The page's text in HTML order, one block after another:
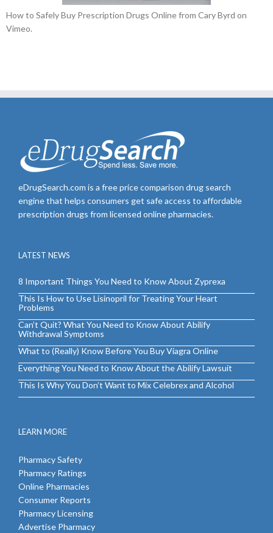
How to Safely Buy Prescription Drugs Online from Cary Byrd on
Vimeo.
eDrugSearch.com is a free price comparison drug search
engine that helps consumers get safe access to affordable
prescription drugs from licensed online pharmacies.
LATEST NEWS
8 Important Things You Need to Know About Zyprexa
This Is How to Use Lisinopril for Treating Your Heart
Problems
Can’t Quit? What You Need to Know About Abilify
Withdrawal Symptoms
What to (Really) Know Before You Buy Viagra Online
Everything You Need to Know About the Abilify Lawsuit
This Is Why You Don’t Want to Mix Celebrex and Alcohol
LEARN MORE
Pharmacy Safety
Pharmacy Ratings
Online Pharmacies
Consumer Reports
Pharmacy Licensing
Advertise Pharmacy